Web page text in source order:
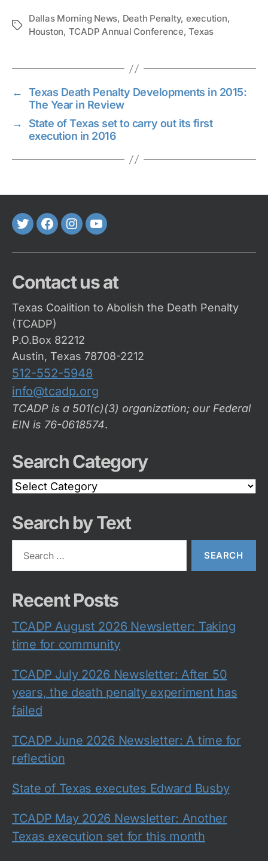
Tags
Dallas Morning News, Death Penalty, execution,
Houston, TCADP Annual Conference,Texas
←
Texas Death Penalty Developments in 2015:
The Year in Review
→
State of Texas set to carry out its first
execution in 2016
TwitterFaceBook
Instagram
Youtube
Contact us at
Texas Coalition to Abolish the Death Penalty
(TCADP)
P.O.Box 82212
Austin, Texas 78708-2212
512-552-5948
info@tcadp.org
TCADP is a 501(c)(3) organization; our Federal
EIN is 76-0618574.
Search Category
Search
Category
Search by Text
Recent Posts
TCADP August 2026 Newsletter: Taking
time for community
TCADP July 2026 Newsletter: After 50
years, the death penalty experiment has
failed
TCADP June 2026 Newsletter: A time for
reflection
State of Texas executes Edward Busby
TCADP May 2026 Newsletter: Another
Texas execution set for this month